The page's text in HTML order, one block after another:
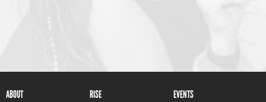
ABOUT RISE EVENTS